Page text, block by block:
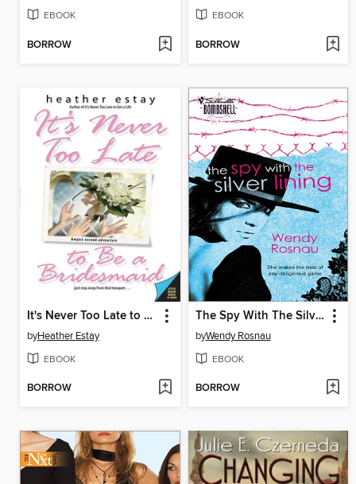
EBOOK
BORROW
EBOOK
BORROW
It's Never Too Late to Be a Bridesmaid
byHeather Estay
EBOOK
BORROW
The Spy With The Silver Lining
byWendy Rosnau
EBOOK
BORROW